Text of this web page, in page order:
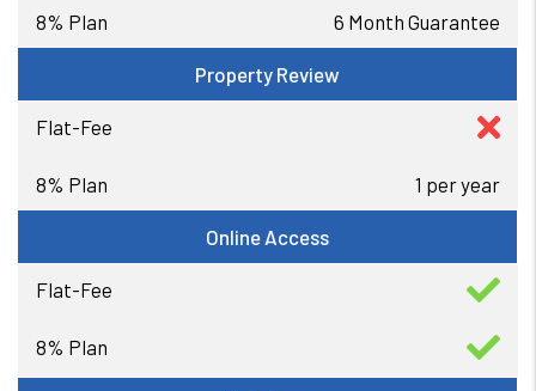
6 Month Guarantee
Property Review
1 per year
Online Access